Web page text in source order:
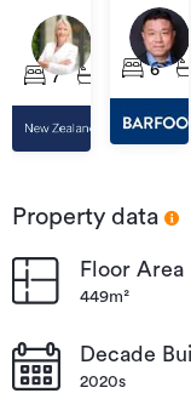
Price
on
Application
220
Mill
Flat
Riverhead
7 5
41
Berenice
Lane,
6
Property data
Floor Area
449m²
Decade
2020s